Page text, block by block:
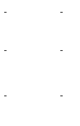
- -
- -
- -